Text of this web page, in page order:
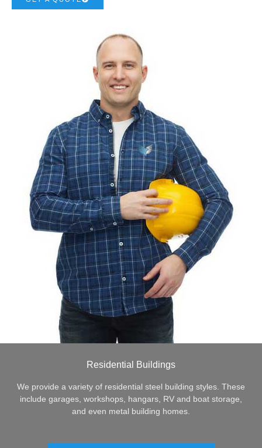
Residential Buildings
We provide a variety of residential steel building styles. These
include garages, workshops, hangars, RV and boat storage,
and even metal building homes.